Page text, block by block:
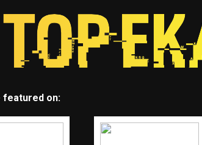
featured on: